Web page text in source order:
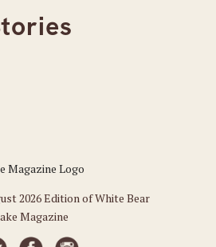
2026 Edition of White Bear
Magazine